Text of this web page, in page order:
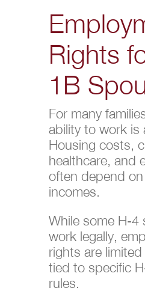
Rights
1B
For many
ability to work is
Housing costs,
healthcare, and
often depend
incomes.
While some H-4
work legally,
rights are
tied to specific
rules.